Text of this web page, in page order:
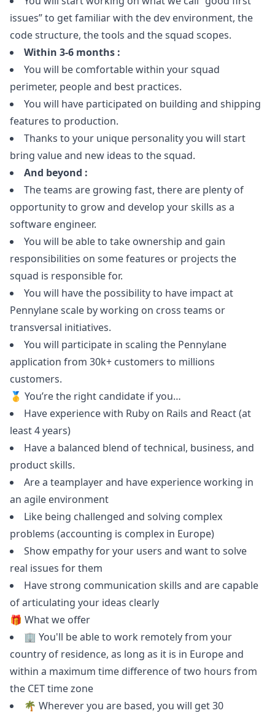
issues” to get familiar with the dev environment, the
code structure, the tools and the squad scopes.
Within 3-6 months :
You will be comfortable within your squad
perimeter, people and best practices.
You will have participated on building and shipping
features to production.
Thanks to your unique personality you will start
bring value and new ideas to the squad.
And beyond :
The teams are growing fast, there are plenty of
opportunity to grow and develop your skills as a
software engineer.
You will be able to take ownership and gain
responsibilities on some features or projects the
squad is responsible for.
You will have the possibility to have impact at
Pennylane scale by working on cross teams or
transversal initiatives.
You will participate in scaling the Pennylane
application from 30k+ customers to millions
customers.
🥇 You’re the right candidate if you…
Have experience with Ruby on Rails and React (at
least 4 years)
Have a balanced blend of technical, business, and
product skills.
Are a teamplayer and have experience working in
an agile environment
Like being challenged and solving complex
problems (accounting is complex in Europe)
Show empathy for your users and want to solve
real issues for them
Have strong communication skills and are capable
of articulating your ideas clearly
🎁 What we offer
🏢 You'll be able to work remotely from your
country of residence, as long as it is in Europe and
within a maximum time difference of two hours from
the CET time zone
🌴 Wherever you are based, you will get 30